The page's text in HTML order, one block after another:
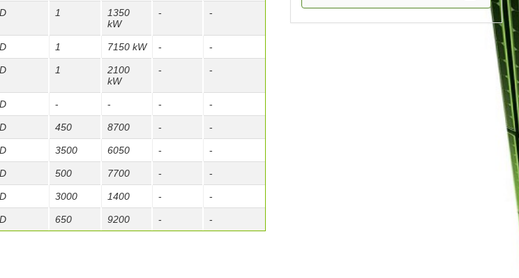
1
1350
kW
- -
1 7150 kW - -
1
2100
kW
- -
- - - -
450 8700 - -
3500 6050 - -
500 7700 - -
3000 1400 - -
650 9200 - -